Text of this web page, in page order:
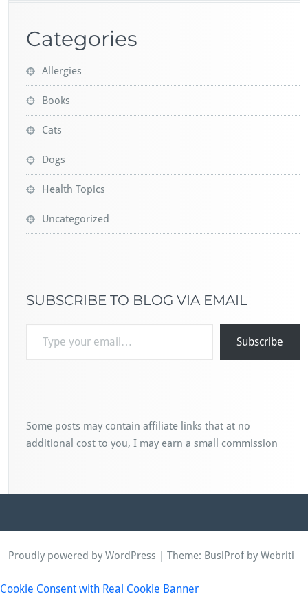
Categories
Allergies
Books
Cats
Dogs
Health Topics
Uncategorized
SUBSCRIBE TO BLOG VIA EMAIL
Type your email…
Subscribe
Some posts may contain affiliate links that at no
additional cost to you, I may earn a small commission
Proudly powered by WordPress | Theme: BusiProfby Webriti
Cookie Consent with Real Cookie Banner